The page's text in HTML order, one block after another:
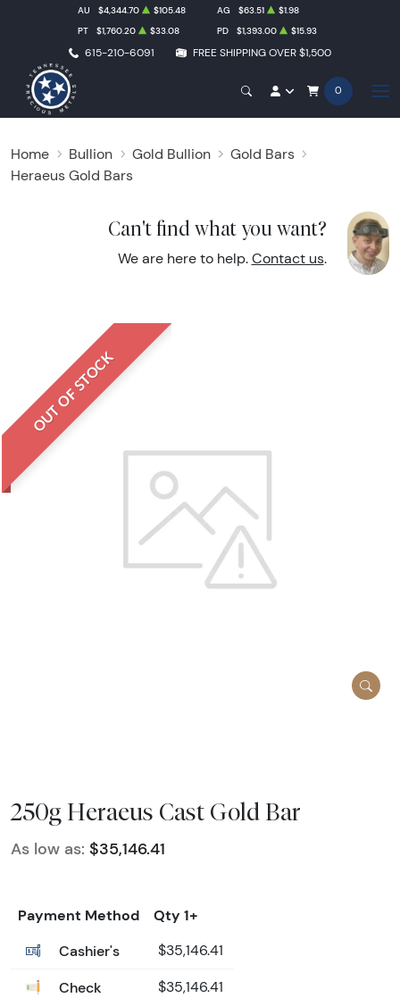
615-210-6091 FREE SHIPPING OVER $1,500
AU $4,344.70 $105.48 AG $63.51
$1.98
PT
$1,760.20 $33.08 PD $1,393.00 $15.93
0
Home Bullion Gold Bullion
Gold Bars
Heraeus Gold Bars
Can't find what you want?
We are here to help. Contact us.
OUT OF STOCK
250g Heraeus Cast Gold Bar
As low as: $35,146.41
Payment Method
Qty 1+
Cashier's
$35,146.41
Check $35,146.41